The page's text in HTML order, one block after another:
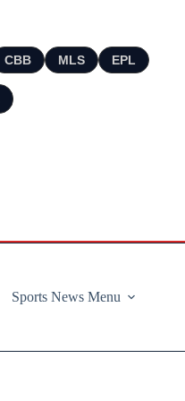
CBB MLS EPL
Sports News Menu